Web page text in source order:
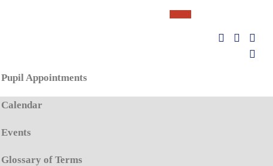
Pupil Appointments
Calendar
Events
Glossary of Terms